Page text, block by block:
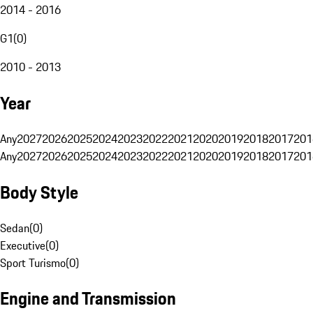
2014 - 2016
G1(0)
2010 - 2013
Year
Any20272026202520242023202220212020201920182017
Any20272026202520242023202220212020201920182017
Body Style
Sedan(0)
Executive(0)
Sport Turismo(0)
Engine and Transmission